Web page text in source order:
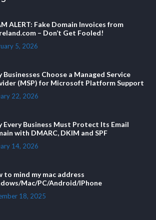
ALERT: Fake Domain Invoices from
– Don’t Get Fooled!
5, 2026
Businesses Choose a Managed Service
(MSP) for Microsoft Platform Support
22, 2026
Every Business Must Protect Its Email
with DMARC, DKIM and SPF
14, 2026
to mind my mac address
Mac/PC/Android/IPhone
18, 2025